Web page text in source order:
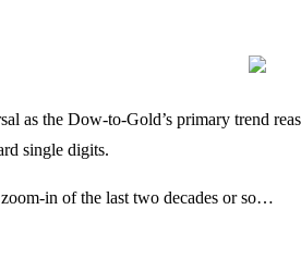
as the Dow-to-Gold’s primary trend
single digits.
in of the last two decades or so…